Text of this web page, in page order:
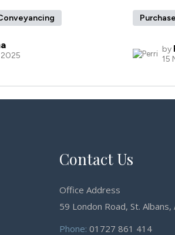
Contact Us
Office Address
59 London Road, St. Albans,
Phone: 01727 861 414